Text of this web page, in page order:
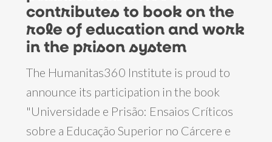
contributes
book
role
contributes to book on the
role of education and work
in the prison system
The Humanitas360 Institute is proud to
announce its participation in the book
"Universidade e Prisão: Ensaios Críticos
sobre a Educação Superior no Cárcere e